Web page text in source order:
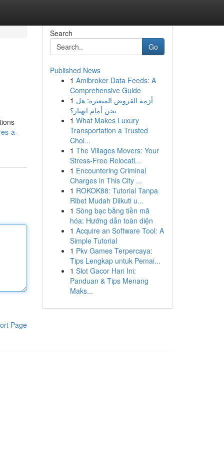
a-
Page
Search
Go
Published News
1 Amibroker Data Feeds: A
Comprehensive Guide
1 أزمة القروض المتعثرة: هل
نحن أمام انهيار؟
1 What Makes Luxury
Transportation a Trusted
Choi...
1 The Villages Movers: Your
Stress-Free Relocati...
1 Encountering Criminal
Charges in This City ...
1 ROKOK88: Tutorial Tanpa
Ribet Mudah Diikuti u...
1 Sòng bạc bằng tiền mã
hóa: Hướng dẫn toàn diện
1 Acquire an Software Tool: A
Simple Tutorial
1 Pkv Games Terpercaya:
Tips Lengkap untuk Pemai...
1 Slot Gacor Hari Ini:
Panduan & Tips Menang
Maks...